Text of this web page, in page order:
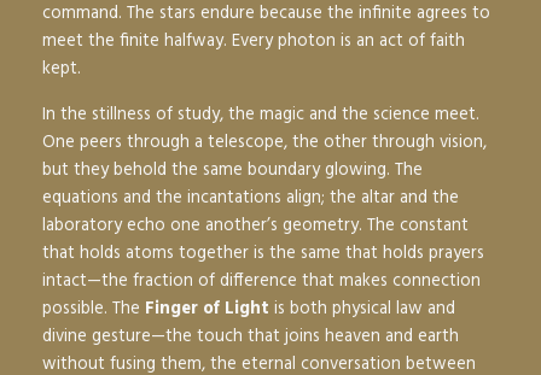
command. The stars endure because the infinite agrees to
meet the finite halfway. Every photon is an act of faith
kept.
In the stillness of study, the magic and the science meet.
One peers through a telescope, the other through vision,
but they behold the same boundary glowing. The
equations and the incantations align; the altar and the
laboratory echo one another’s geometry. The constant
that holds atoms together is the same that holds prayers
intact—the fraction of difference that makes connection
possible. The Finger of Light is both physical law and
divine gesture—the touch that joins heaven and earth
without fusing them, the eternal conversation between